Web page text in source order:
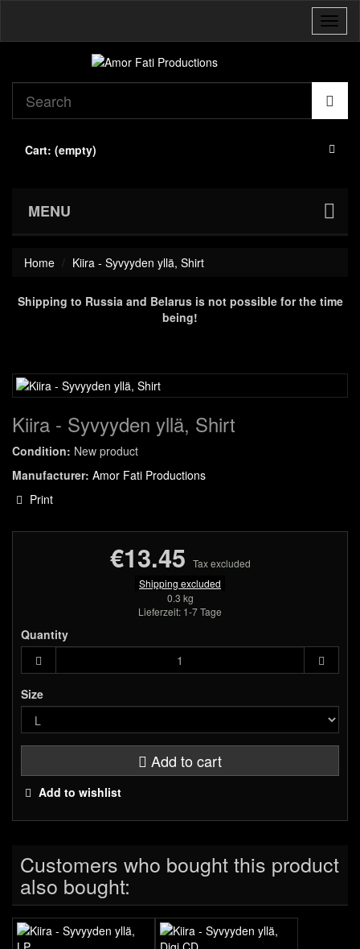
Cart: (empty)
MENU
Home Kiira - Syvyyden yllä, Shirt
Shipping to Russia and Belarus is not possible for the time
being!
Kiira - Syvyyden yllä, Shirt
Condition: New product
Manufacturer: Amor Fati Productions
Print
€13.45 Tax excluded
Shipping excluded
0.3 kg
Lieferzeit: 1-7 Tage
Quantity
Size
Add to cart
Add to wishlist
Customers who bought this product
also bought: